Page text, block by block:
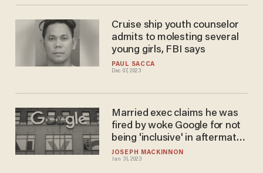
PAUL SACCA
Dec 07, 2023
Cruise ship youth counselor
admits to molesting several
young girls, FBI says
JOSEPH MACKINNON
Jan 31, 2023
Married exec claims he was
fired by woke Google for not
being 'inclusive' in aftermath
of molestation at hands of
Asian female executive